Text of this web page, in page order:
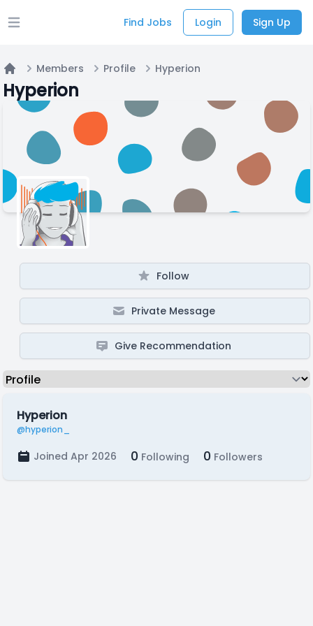
Open main menu Find Jobs Login Sign Up
Home
Members Profile Hyperion
Hyperion
Follow
Private Message
Give Recommendation
Hyperion
@hyperion_
Joined Apr 2026 0 Following 0 Followers